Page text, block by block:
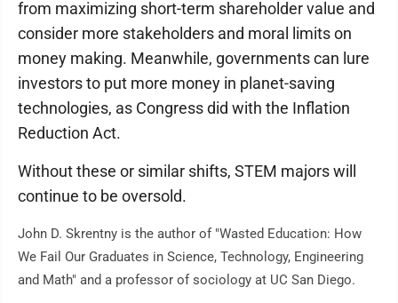
from maximizing short-term shareholder value and
consider more stakeholders and moral limits on
money making. Meanwhile, governments can lure
investors to put more money in planet-saving
technologies, as Congress did with the Inflation
Reduction Act.
Without these or similar shifts, STEM majors will
continue to be oversold.
John D. Skrentny is the author of "Wasted Education: How
We Fail Our Graduates in Science, Technology, Engineering
and Math" and a professor of sociology at UC San Diego.